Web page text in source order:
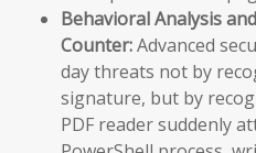
Behavioral Analysis
Counter:Advanced
day threats not by
signature, but by
PDF reader suddenly